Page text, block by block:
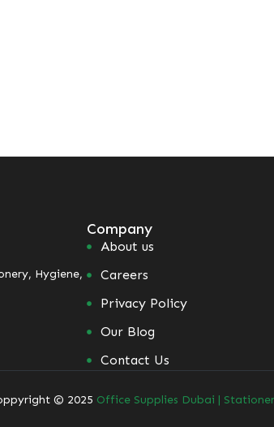
Hygiene,
Company
About us
Careers
Privacy Policy
Our Blog
Contact Us
© 2025 Office Supplies Dubai |